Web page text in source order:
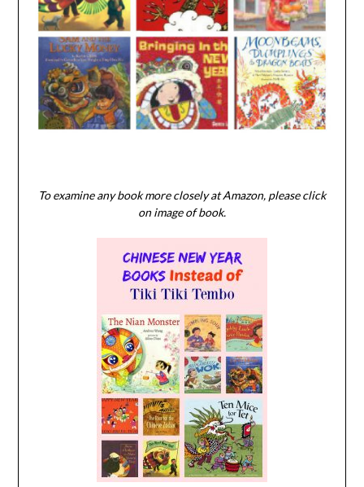
To examine any book more closely at Amazon, please click
on image of book.